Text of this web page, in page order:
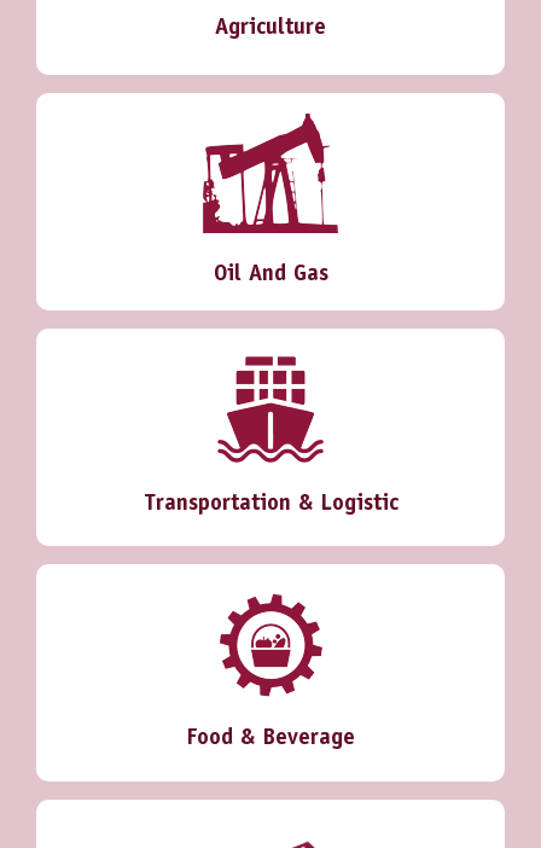
Agriculture
Oil And Gas
Transportation & Logistic
Food & Beverage